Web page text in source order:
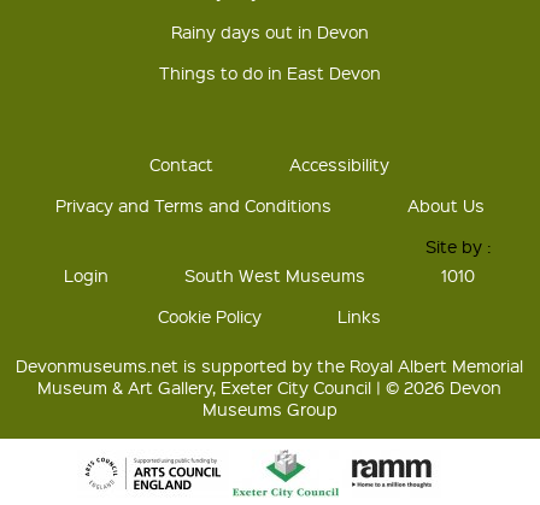
Rainy days out in Devon
Things to do in East Devon
Contact
Accessibility
Privacy and Terms and Conditions
About Us
Login South West Museums
Site by :
1010
Cookie Policy
Links
Devonmuseums.net is supported by the Royal Albert Memorial
Museum & Art Gallery, Exeter City Council | © 2026 Devon
Museums Group